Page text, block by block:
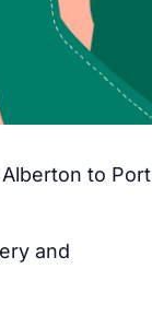
to Port
and